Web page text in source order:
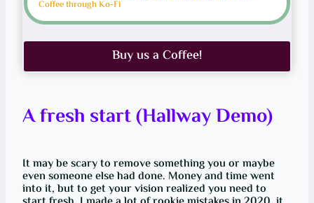
Coffee through Ko-Fi
Buy us a Coffee!
A fresh start (Hallway Demo)
It may be scary to remove something you or maybe
even someone else had done. Money and time went
into it, but to get your vision realized you need to